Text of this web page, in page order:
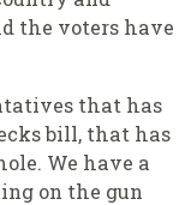
the voters have
that has
bill, that has
We have a
on the gun